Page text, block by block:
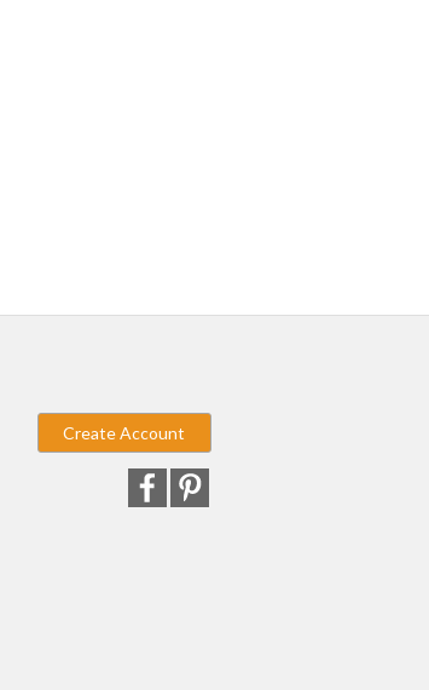
Create Account